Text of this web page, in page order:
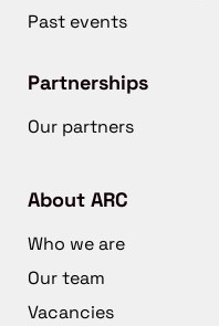
Past events
Partnerships
Our partners
About ARC
Who we are
Our team
Vacancies